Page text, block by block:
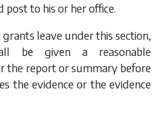
post to his or her office.
leave under this section,
be given a reasonable
the report or summary before
the evidence or the evidence